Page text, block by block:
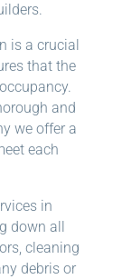
is a crucial
that the
and
we offer a
each
in
down all
cleaning
debris or